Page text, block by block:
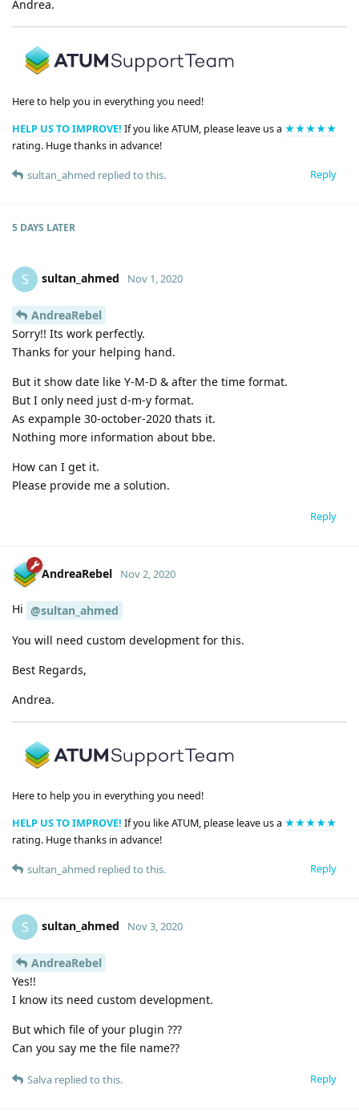
Andrea.
Here to help you in everything you need!
HELP US TO IMPROVE! If you like ATUM, please leave us a ★★★★★
rating. Huge thanks in advance!
Reply
sultan_ahmed replied to this.
5 DAYS LATER
S sultan_ahmed Nov 1, 2020
AndreaRebel
Sorry!! Its work perfectly.
Thanks for your helping hand.
But it show date like Y-M-D & after the time format.
But I only need just d-m-y format.
As expample 30-october-2020 thats it.
Nothing more information about bbe.
How can I get it.
Please provide me a solution.
Reply
AndreaRebel Nov 2, 2020
Hi @sultan_ahmed
You will need custom development for this.
Best Regards,
Andrea.
Here to help you in everything you need!
HELP US TO IMPROVE! If you like ATUM, please leave us a ★★★★★
rating. Huge thanks in advance!
Reply
sultan_ahmed replied to this.
S sultan_ahmed Nov 3, 2020
AndreaRebel
Yes!!
I know its need custom development.
But which file of your plugin ???
Can you say me the file name??
Reply
Salva replied to this.